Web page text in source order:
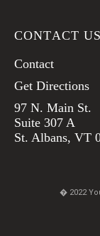
CONTACT US
Contact
Get Directions
97 N. Main St.
Suite 307 A
St. Albans, VT
� 2022